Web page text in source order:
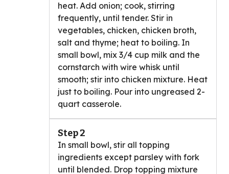
heat. Add onion; cook, stirring
frequently, until tender. Stir in
vegetables, chicken, chicken broth,
salt and thyme; heat to boiling. In
small bowl, mix 3/4 cup milk and the
cornstarch with wire whisk until
smooth; stir into chicken mixture. Heat
just to boiling. Pour into ungreased 2-
quart casserole.
Step 2
In small bowl, stir all topping
ingredients except parsley with fork
until blended. Drop topping mixture